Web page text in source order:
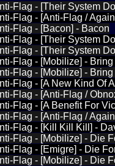
Flag - [Their System
Flag - [Anti-Flag /
Flag - [Bacon] - Bacon
Flag - [Their System
Flag - [Their System
Flag - [Mobilize] -
Flag - [Mobilize] -
Flag - [A New Kind Of
Flag - [Anti-Flag /
Flag - [A Benefit For
Flag - [Anti-Flag /
Flag - [Kill Kill Kill] -
Flag - [Mobilize] - Die
Flag - [Emigre] - Die
Flag - [Mobilize] - Die